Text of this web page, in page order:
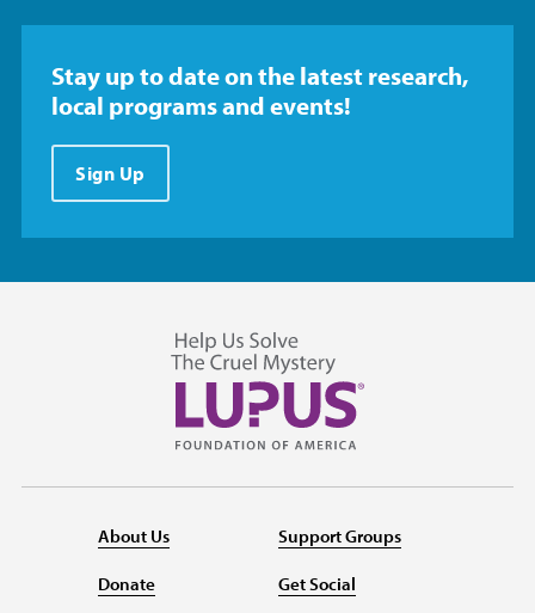
Stay up to date on the latest research,
local programs and events!
Sign Up
About Us
Donate
Support Groups
Get Social